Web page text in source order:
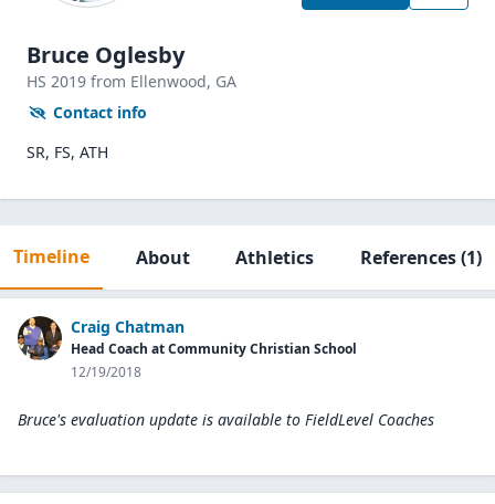
Bruce Oglesby
HS 2019 from Ellenwood, GA
Contact info
SR, FS, ATH
Timeline About Athletics References(1)
Craig Chatman
Head Coach at Community Christian School
12/19/2018
Bruce's evaluation update is available to FieldLevel Coaches